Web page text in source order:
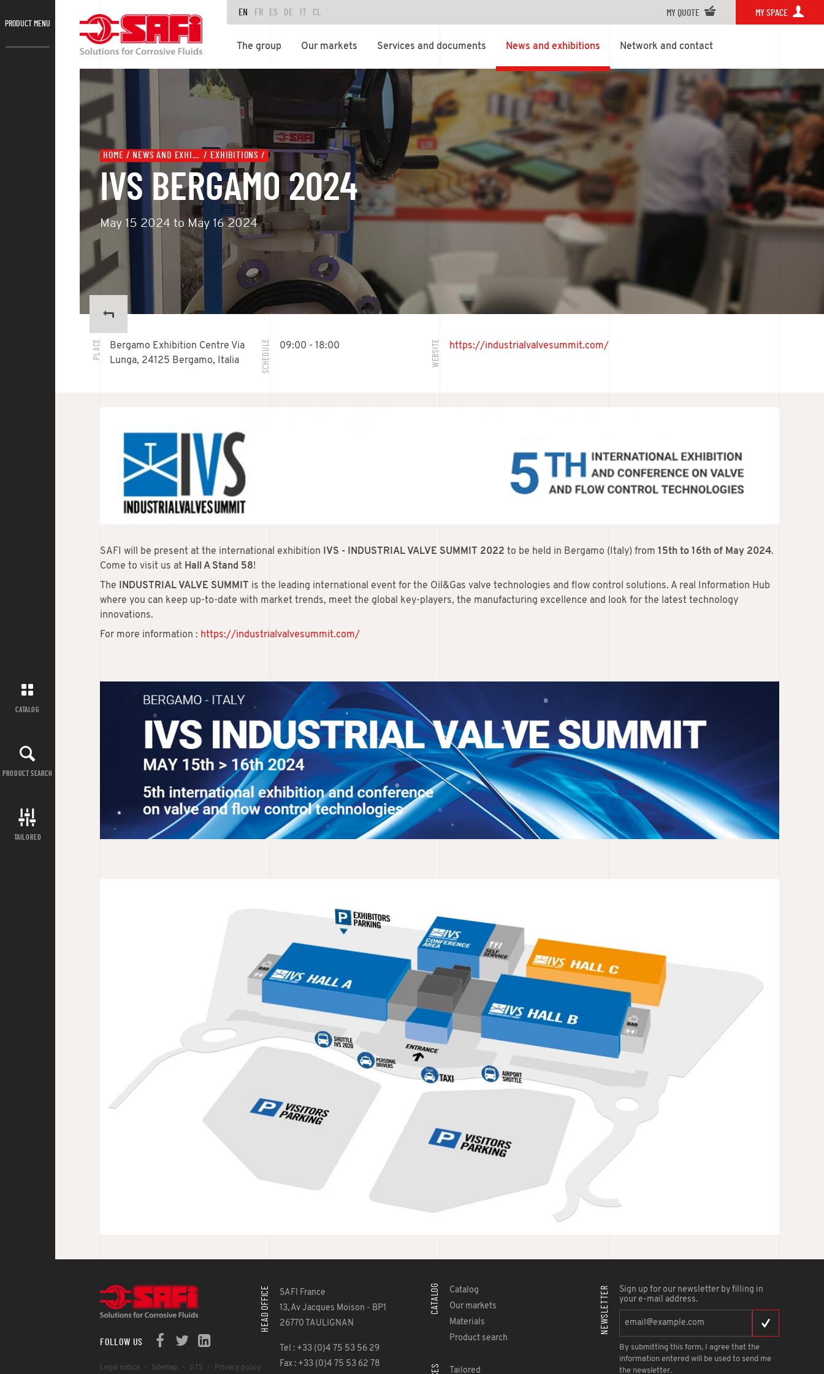
PRODUCT MENU
CATALOG
PRODUCT SEARCH
TAILORED
EN FR ES DE IT CL MY QUOTE MY SPACE
The group Our markets Services and documents News and exhibitions Network and contact
HOME NEWS AND EXHIBITIONS EXHIBITIONS
IVS BERGAMO 2024
May 15 2024 to May 16 2024
PLACE
Bergamo Exhibition Centre Via
Lunga, 24125 Bergamo, Italia
SCHEDULE 09:00 - 18:00 WEBSITE https://industrialvalvesummit.com/
SAFI will be present at the international exhibition IVS - INDUSTRIAL VALVE SUMMIT 2022 to be held in Bergamo (Italy) from 15th to 16th of May 2024.
Come to visit us at Hall A Stand 58!
The INDUSTRIAL VALVE SUMMIT is the leading international event for the Oil&Gas valve technologies and flow control solutions. A real Information Hub
where you can keep up-to-date with market trends, meet the global key-players, the manufacturing excellence and look for the latest technology
innovations.
For more information : https://industrialvalvesummit.com/
FOLLOW US
Legal notice Sitemap GTS Privacy policy
HEAD OFFICE
SAFI France
13, Av Jacques Moison - BP1
26770 TAULIGNAN
Tel : +33 (0)4 75 53 56 29
Fax : +33 (0)4 75 53 62 78
CATALOG
Catalog
Our markets
Materials
Product search
Tailored
NEWSLETTER
Sign up for our newsletter by filling in
your e-mail address.
By submitting this form, I agree that the
information entered will be used to send me
the newsletter.